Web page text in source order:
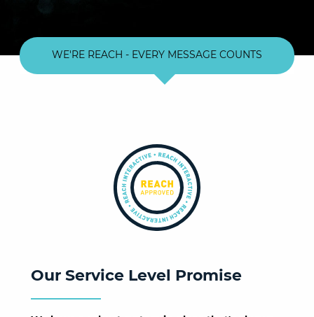
WE'RE REACH - EVERY MESSAGE COUNTS
Our Service Level Promise